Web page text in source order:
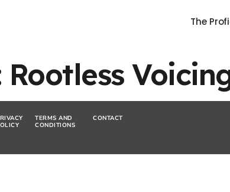
The
Rootless
TERMS AND
CONDITIONS
CONTACT